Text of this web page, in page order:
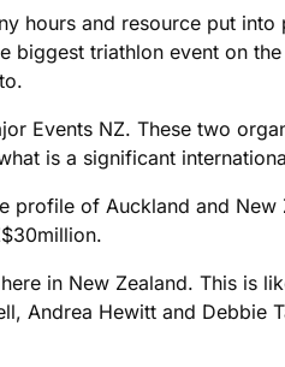
hours and resource put
triathlon event on
Events NZ. These two
is a significant
of Auckland and
in New Zealand. This is
Andrea Hewitt and Debbie